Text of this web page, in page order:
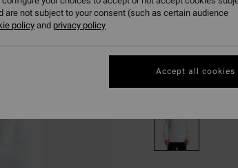
Colour Oatmeal
not subject to your consent (such as certain audience
policyand privacy policy
Accept all cookies